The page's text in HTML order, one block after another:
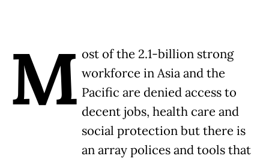
M ost of the 2.1-billion strong
workforce in Asia and the
Pacific are denied access to
decent jobs, health care and
social protection but there is
an array polices and tools that